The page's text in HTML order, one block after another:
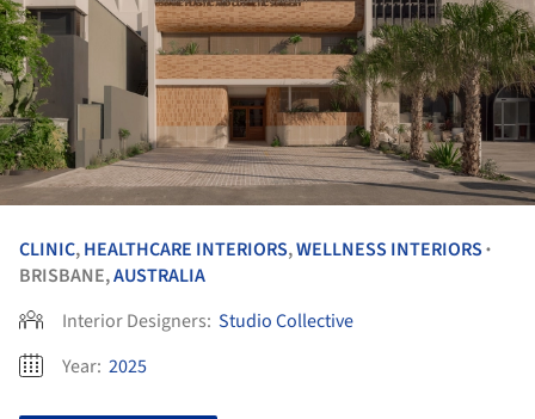
CLINIC,HEALTHCARE INTERIORS,WELLNESS INTERIORS •
BRISBANE,AUSTRALIA
Interior Designers: Studio Collective
Year: 2025